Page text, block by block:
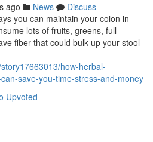
ago News
Discuss
you can maintain your colon in
lots of fruits, greens, full
fiber that could bulk up your stool
how-herbal-
save-you-time-stress-and-money
Upvoted